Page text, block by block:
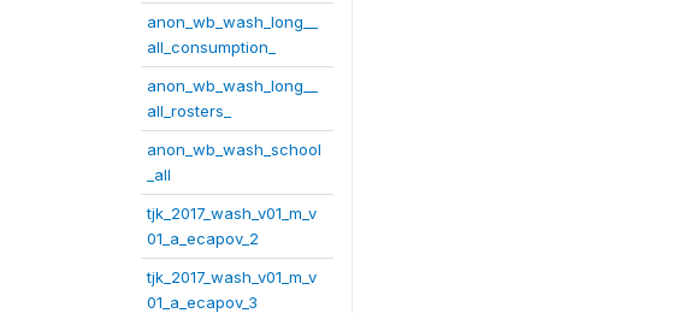
anon_wb_wash_long__
all_consumption_
anon_wb_wash_long__
all_rosters_
anon_wb_wash_school
_all
tjk_2017_wash_v01_m_v
01_a_ecapov_2
tjk_2017_wash_v01_m_v
01_a_ecapov_3